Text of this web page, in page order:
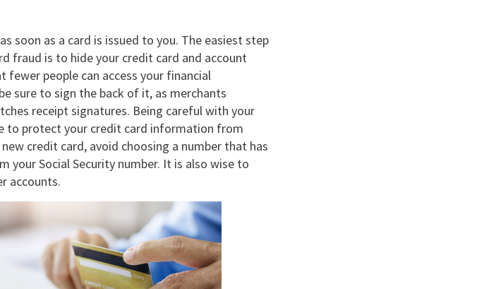
soon as a card is issued to you. The easiest step
fraud is to hide your credit card and account
people can access your financial
sure to sign the back of it, as merchants
receipt signatures. Being careful with your
to protect your credit card information from
credit card, avoid choosing a number that has
your Social Security number. It is also wise to
accounts.